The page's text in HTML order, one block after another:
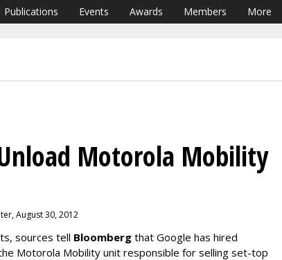
Publications Events Awards Members More
Motorola Mobility
August 30, 2012
sources tell Bloomberg that Google has hired
Motorola Mobility unit responsible for selling set-top